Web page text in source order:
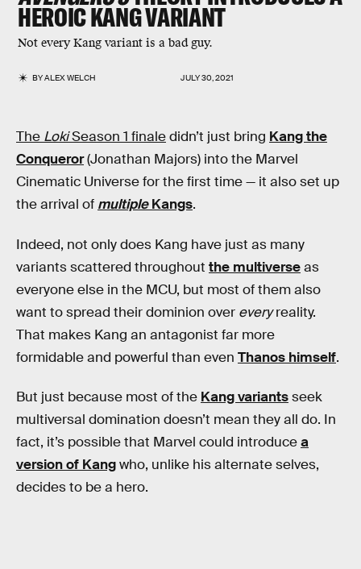
HEROICKANGVARIANT
Not every Kang variant is a bad guy.
BYALEX WELCH JULY 30, 2021
The LokiSeason 1 finaledidn’t just bring Kang the
Conqueror(Jonathan Majors) into the Marvel
Cinematic Universe for the first time — it also set up
the arrival of multipleKangs.
Indeed, not only does Kang have just as many
variants scattered throughout the multiverseas
everyone else in the MCU, but most of them also
want to spread their dominion over everyreality.
That makes Kang an antagonist far more
formidable and powerful than even Thanos himself.
But just because most of the Kang variantsseek
multiversal domination doesn’t mean they all do. In
fact, it’s possible that Marvel could introducea
version of Kangwho, unlike his alternate selves,
decides to be a hero.